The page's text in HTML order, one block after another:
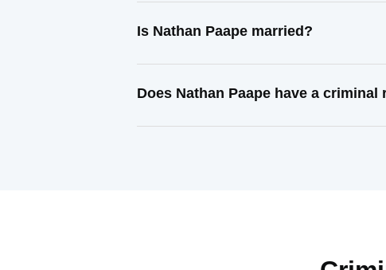
Is Nathan Paape married?
Does Nathan Paape have a criminal